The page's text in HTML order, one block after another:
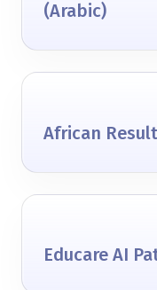
(Arabic)
African
Educare AI